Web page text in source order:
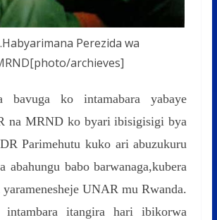
Perezida wa
archieves]
bavuga ko intamabara yabaye
na MRND ko byari ibisigisigi bya
Parimehutu kuko ari abuzukuru
abahungu babo barwanaga,kubera
UNAR mu Rwanda.
intambara itangira hari ibikorwa